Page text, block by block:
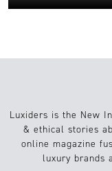
Luxiders is the New
& ethical stories
online magazine
luxury brands